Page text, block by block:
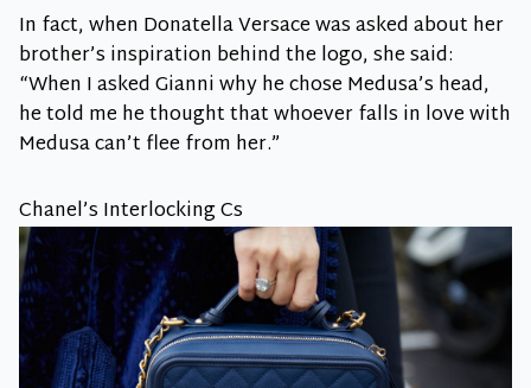
In fact, when Donatella Versace was asked about her
brother’s inspiration behind the logo, she said:
“When I asked Gianni why he chose Medusa’s head,
he told me he thought that whoever falls in love with
Medusa can’t flee from her.”
Chanel’s Interlocking Cs